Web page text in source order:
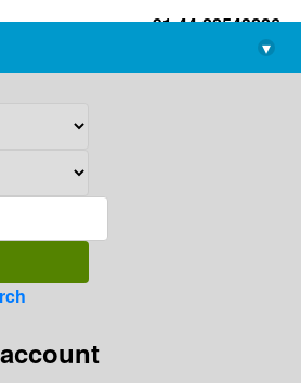
+91-44-22543226
library@imsc.res.in
▾